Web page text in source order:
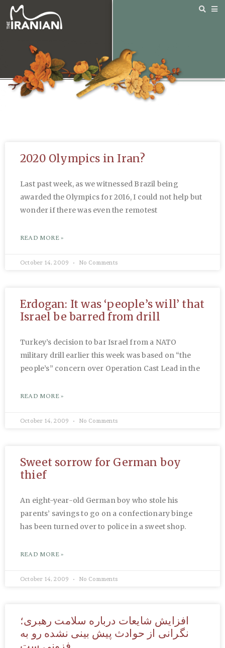
2020 Olympics in Iran?
Last past week, as we witnessed Brazil being
awarded the Olympics for 2016, I could not help but
wonder if there was even the remotest
READ MORE »
October 14, 2009 No Comments
Erdogan: It was ‘people’s will’ that
Israel be barred from drill
Turkey’s decision to bar Israel from a NATO
military drill earlier this week was based on “the
people’s” concern over Operation Cast Lead in the
READ MORE »
October 14, 2009 No Comments
Sweet sorrow for German boy
thief
An eight-year-old German boy who stole his
parents’ savings to go on a confectionary binge
has been turned over to police in a sweet shop.
READ MORE »
October 14, 2009 No Comments
افزایش شایعات درباره سلامت رهبری؛
نگرانی از حوادث پیش بینی نشده رو به